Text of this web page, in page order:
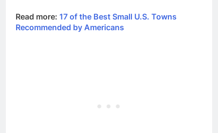
Read more: 17 of the Best Small U.S. Towns
Recommended by Americans